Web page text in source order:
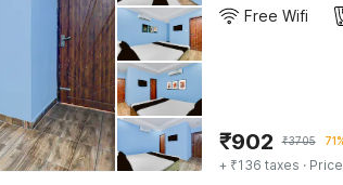
Free Wifi
₹902 ₹3705
+ ₹136 taxes ·